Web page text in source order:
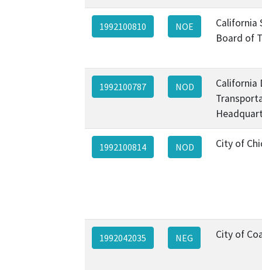
1992100810 NOE
California
Board of
1992100787 NOD
California
1992100814 NOD City of
1992042035 NEG City of